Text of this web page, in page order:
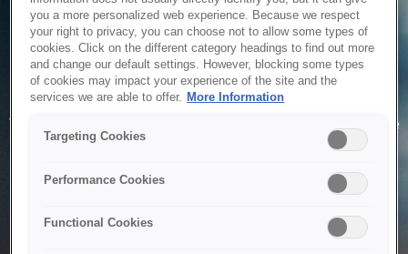
Service Unavailable
The system is temporarily unable to service your request due
to maintenance or technical reasons. We are working on
you a more personalized web experience. Because we respect
your right to privacy, you can choose not to allow some types of
cookies. Click on the different category headings to find out more
and change our default settings. However, blocking some types
of cookies may impact your experience of the site and the
services we are able to offer. More Information
Targeting Cookies
Performance Cookies
Functional Cookies